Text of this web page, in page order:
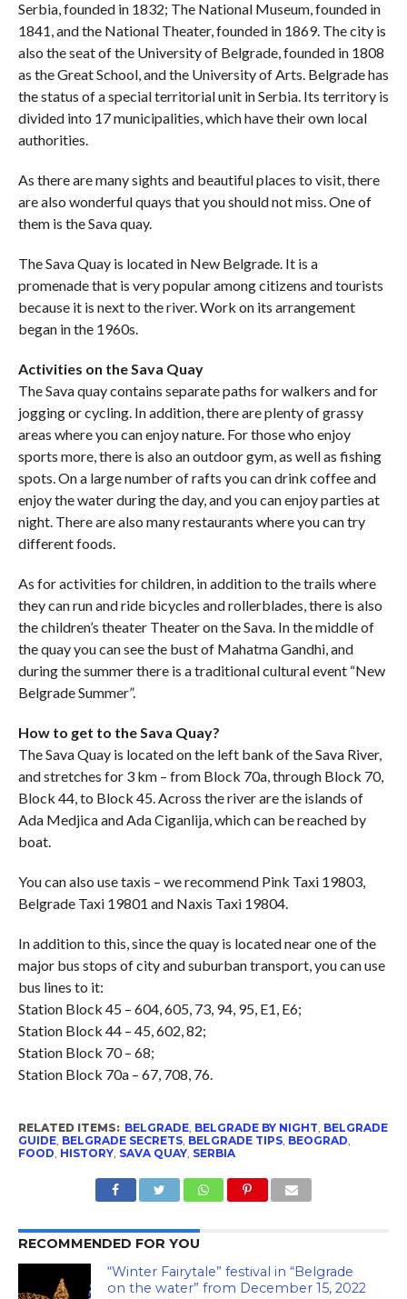
Serbia, founded in 1832; The National Museum, founded in
1841, and the National Theater, founded in 1869. The city is
also the seat of the University of Belgrade, founded in 1808
as the Great School, and the University of Arts. Belgrade has
the status of a special territorial unit in Serbia. Its territory is
divided into 17 municipalities, which have their own local
authorities.
As there are many sights and beautiful places to visit, there
are also wonderful quays that you should not miss. One of
them is the Sava quay.
The Sava Quay is located in New Belgrade. It is a
promenade that is very popular among citizens and tourists
because it is next to the river. Work on its arrangement
began in the 1960s.
Activities on the Sava Quay
The Sava quay contains separate paths for walkers and for
jogging or cycling. In addition, there are plenty of grassy
areas where you can enjoy nature. For those who enjoy
sports more, there is also an outdoor gym, as well as fishing
spots. On a large number of rafts you can drink coffee and
enjoy the water during the day, and you can enjoy parties at
night. There are also many restaurants where you can try
different foods.
As for activities for children, in addition to the trails where
they can run and ride bicycles and rollerblades, there is also
the children’s theater Theater on the Sava. In the middle of
the quay you can see the bust of Mahatma Gandhi, and
during the summer there is a traditional cultural event “New
Belgrade Summer”.
How to get to the Sava Quay?
The Sava Quay is located on the left bank of the Sava River,
and stretches for 3 km – from Block 70a, through Block 70,
Block 44, to Block 45. Across the river are the islands of
Ada Medjica and Ada Ciganlija, which can be reached by
boat.
You can also use taxis – we recommend Pink Taxi 19803,
Belgrade Taxi 19801 and Naxis Taxi 19804.
In addition to this, since the quay is located near one of the
major bus stops of city and suburban transport, you can use
bus lines to it:
Station Block 45 – 604, 605, 73, 94, 95, E1, E6;
Station Block 44 – 45, 602, 82;
Station Block 70 – 68;
Station Block 70a – 67, 708, 76.
RELATED ITEMS: BELGRADE, BELGRADE BY NIGHT BELGRADE
GUIDE, BELGRADE SECRETS, BELGRADE TIPS, BEOGRAD
FOOD HISTORY, SAVA QUAY, SERBIA
RECOMMENDED FOR YOU
“Winter Fairytale” festival in “Belgrade
on the water” from December 15, 2022